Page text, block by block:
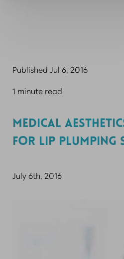
Published Jul 6, 2016
1 minute read
MEDICAL
FOR LIP PLUMPING
July 6th, 2016